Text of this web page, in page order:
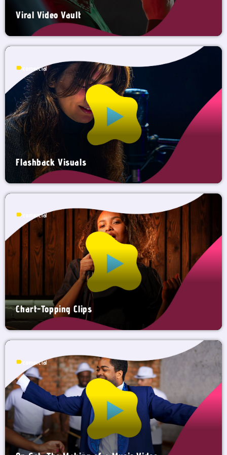
Viral Video Vault
label comercial
Flashback Visuals
label comercial
Chart-Topping Clips
label comercial